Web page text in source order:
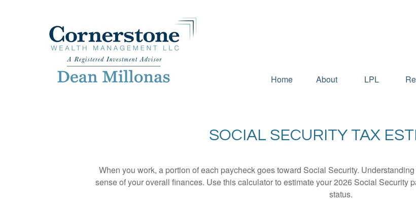
Home About LPL
SOCIAL SECURITY TAX
When you work, a portion of each paycheck goes toward Social Security.
sense of your overall finances. Use this calculator to estimate your 2026 Social Security
status.